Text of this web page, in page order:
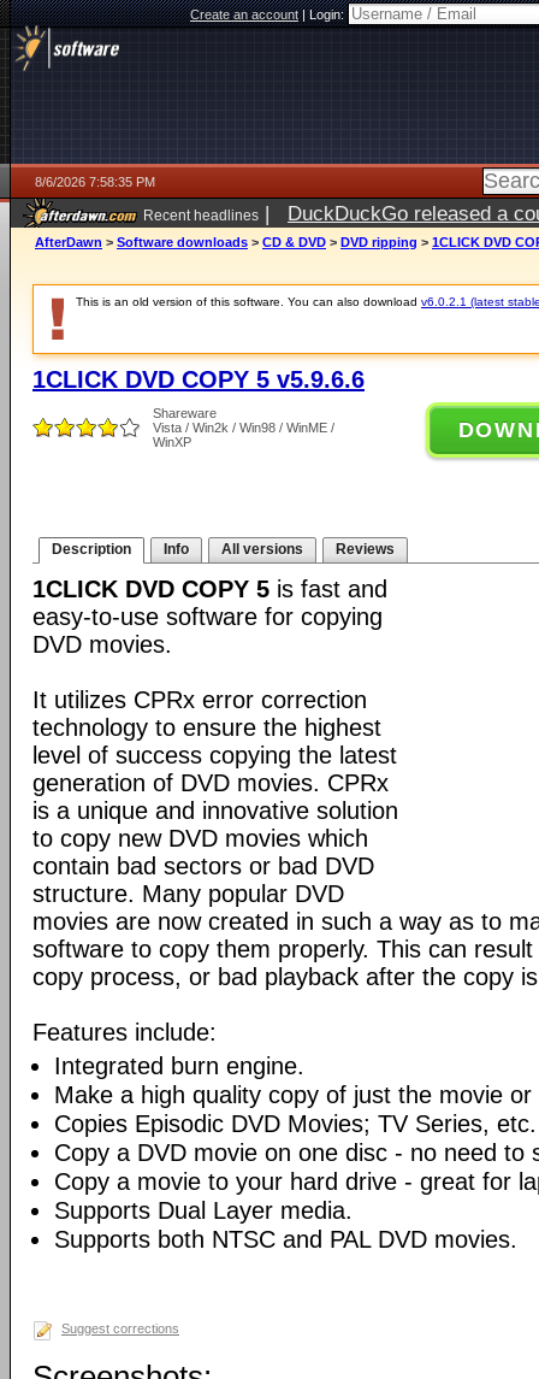
Create an account|Login:
8/6/2026 7:58:35 PM
Recent headlines | DuckDuckGo released a
ago
AfterDawn > Software downloads > CD & DVD > DVD ripping > 1CLICK DVD
This is an old version of this software. You can also download v6.0.2.1 (latest
1CLICK DVD COPY 5 v5.9.6.6
Shareware
Vista / Win2k / Win98 / WinME /
WinXP
Description Info All versions Reviews
1CLICK DVD COPY 5 is fast and
easy-to-use software for copying
DVD movies.
It utilizes CPRx error correction
technology to ensure the highest
level of success copying the latest
generation of DVD movies. CPRx
is a unique and innovative solution
to copy new DVD movies which
contain bad sectors or bad DVD
structure. Many popular DVD
movies are now created in such a way as to
software to copy them properly. This can
copy process, or bad playback after the copy
Features include:
Integrated burn engine.
Make a high quality copy of just the movie
Copies Episodic DVD Movies; TV Series, etc.
Copy a DVD movie on one disc - no need to
Copy a movie to your hard drive - great for
Supports Dual Layer media.
Supports both NTSC and PAL DVD movies.
Suggest corrections